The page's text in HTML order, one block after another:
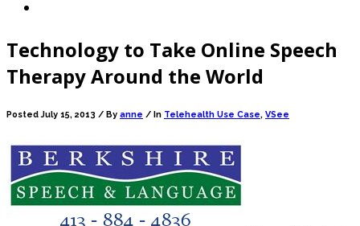
Technology to Take Online Speech
Therapy Around the World
Posted July 15, 2013 / By anne / In Telehealth Use Case, VSee